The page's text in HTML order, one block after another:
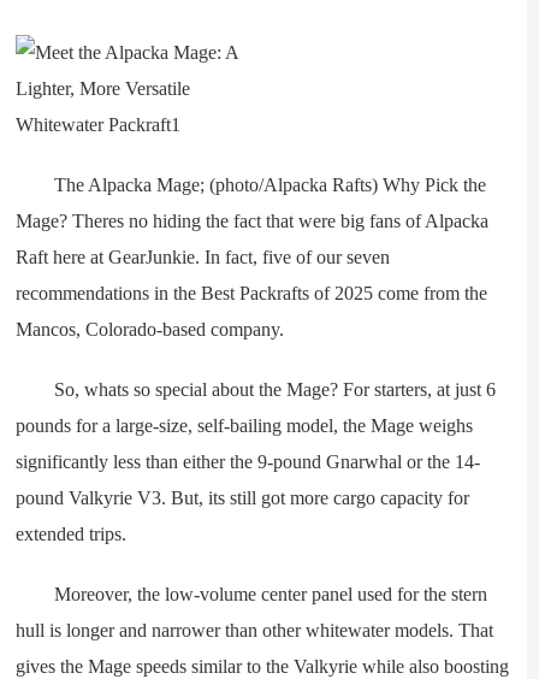
The Alpacka Mage; (photo/Alpacka Rafts) Why Pick the
Mage? Theres no hiding the fact that were big fans of Alpacka
Raft here at GearJunkie. In fact, five of our seven
recommendations in the Best Packrafts of 2025 come from the
Mancos, Colorado-based company.
So, whats so special about the Mage? For starters, at just 6
pounds for a large-size, self-bailing model, the Mage weighs
significantly less than either the 9-pound Gnarwhal or the 14-
pound Valkyrie V3. But, its still got more cargo capacity for
extended trips.
Moreover, the low-volume center panel used for the stern
hull is longer and narrower than other whitewater models. That
gives the Mage speeds similar to the Valkyrie while also boosting